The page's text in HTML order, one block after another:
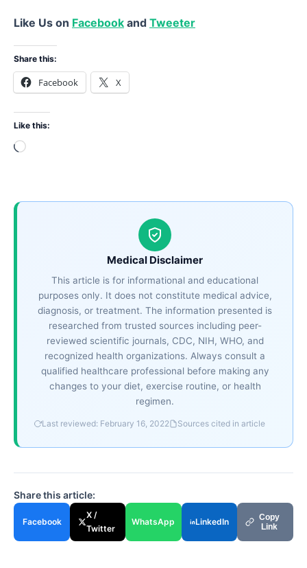
Like Us on Facebook and Tweeter
Share this:
Facebook X
Like this:
Loading…
Medical Disclaimer
This article is for informational and educational
purposes only. It does not constitute medical advice,
diagnosis, or treatment. The information presented is
researched from trusted sources including peer-
reviewed scientific journals, CDC, NIH, WHO, and
recognized health organizations. Always consult a
qualified healthcare professional before making any
changes to your diet, exercise routine, or health
regimen.
Last reviewed: February 16, 2022 Sources cited in article
Share this article:
Facebook
X /
Twitter
WhatsApp LinkedIn
Copy
Link